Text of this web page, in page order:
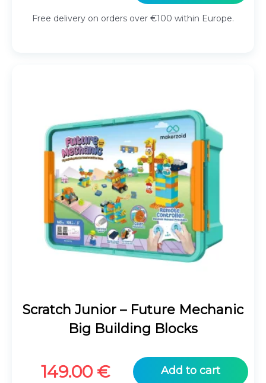
Free delivery on orders over €100 within Europe.
Scratch Junior – Future Mechanic
Big Building Blocks
149.00 € Add to cart